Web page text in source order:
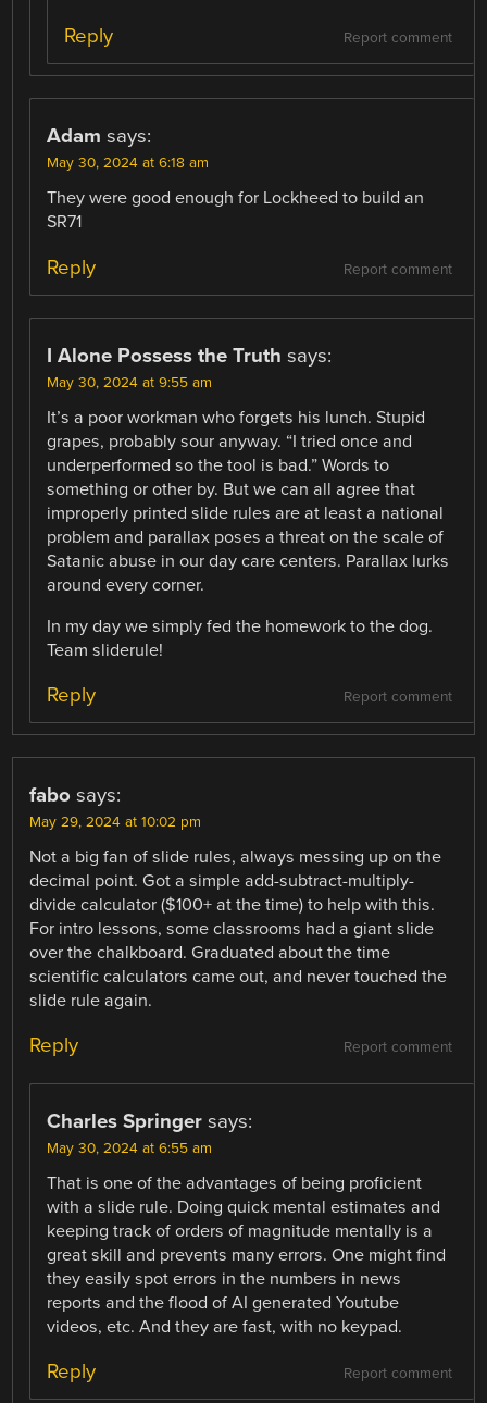
Report comment
Reply
Adam says:
May 30, 2024 at 6:18 am
They were good enough for Lockheed to build an
SR71
Report comment
Reply
I Alone Possess the Truth says:
May 30, 2024 at 9:55 am
It’s a poor workman who forgets his lunch. Stupid
grapes, probably sour anyway. “I tried once and
underperformed so the tool is bad.” Words to
something or other by. But we can all agree that
improperly printed slide rules are at least a national
problem and parallax poses a threat on the scale of
Satanic abuse in our day care centers. Parallax lurks
around every corner.
In my day we simply fed the homework to the dog.
Team sliderule!
Report comment
Reply
fabo says:
May 29, 2024 at 10:02 pm
Not a big fan of slide rules, always messing up on the
decimal point. Got a simple add-subtract-multiply-
divide calculator ($100+ at the time) to help with this.
For intro lessons, some classrooms had a giant slide
over the chalkboard. Graduated about the time
scientific calculators came out, and never touched the
slide rule again.
Report comment
Reply
Charles Springer says:
May 30, 2024 at 6:55 am
That is one of the advantages of being proficient
with a slide rule. Doing quick mental estimates and
keeping track of orders of magnitude mentally is a
great skill and prevents many errors. One might find
they easily spot errors in the numbers in news
reports and the flood of AI generated Youtube
videos, etc. And they are fast, with no keypad.
Report comment
Reply